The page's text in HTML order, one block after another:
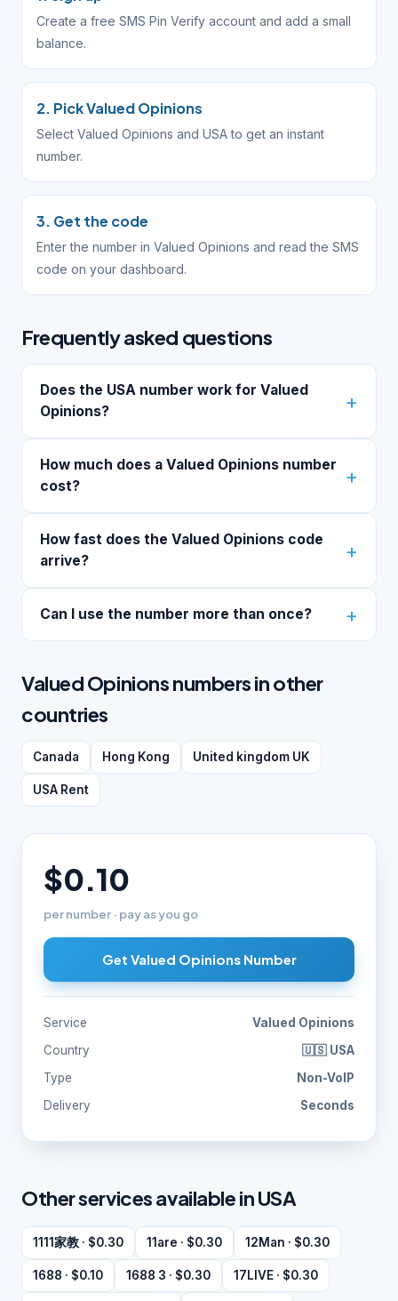
Create a free SMS Pin Verify account and add a small
balance.
2. Pick Valued Opinions
Select Valued Opinions and USA to get an instant
number.
3. Get the code
Enter the number in Valued Opinions and read the SMS
code on your dashboard.
Frequently asked questions
Does the USA number work for Valued
Opinions?
How much does a Valued Opinions number
cost?
How fast does the Valued Opinions code
arrive?
Can I use the number more than once?
Valued Opinions numbers in other
countries
Canada Hong Kong United kingdom UK
USA Rent
$0.10
per number · pay as you go
Get Valued Opinions Number
Service
Valued Opinions
Country
🇺🇸 USA
Type
Non-VoIP
Delivery
Seconds
Other services available in USA
1111家教 · $0.30 11are · $0.30 12Man · $0.30
1688 · $0.10 1688 3 · $0.30 17LIVE · $0.30